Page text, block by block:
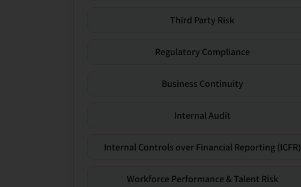
Third Party Risk
Regulatory Compliance
Business Continuity
Internal Audit
Internal Controls over Financial Reporting (ICFR)
Workforce Performance & Talent Risk